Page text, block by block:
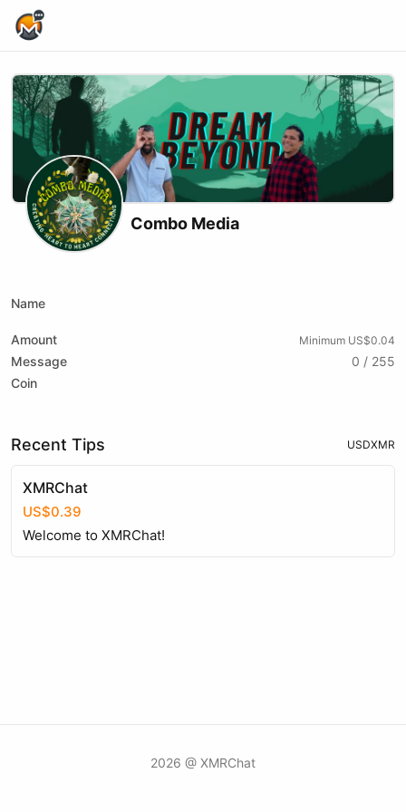
Combo Media
Name
Amount Minimum US$0.04
Message
0 / 255
Coin
Recent Tips USDXMR
XMRChat
US$0.39
Welcome to XMRChat!
2026 @ XMRChat